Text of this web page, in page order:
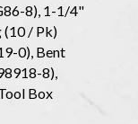
8), 1-1/4"
(10 / Pk)
0), Bent
8),
Box